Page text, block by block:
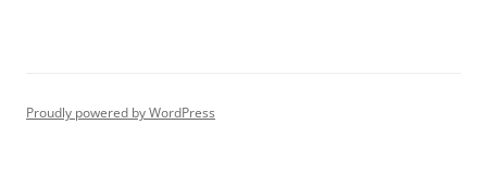
Proudly powered by WordPress